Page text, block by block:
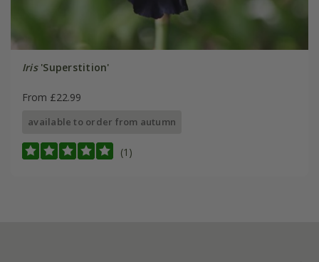
Iris'Superstition'
From £22.99
available to order from autumn
(1)